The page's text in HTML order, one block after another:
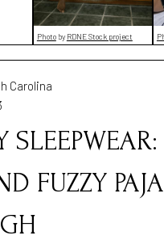
Photoby RDNE Stock project
Carolina
FUZZY